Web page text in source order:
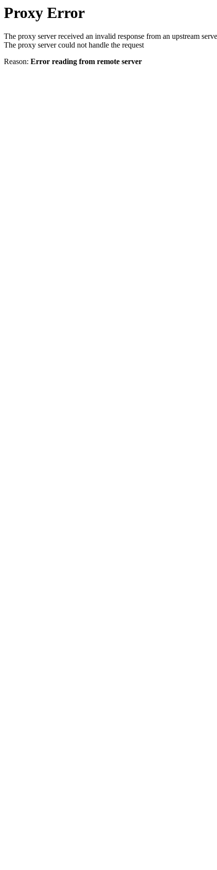
Proxy Error
The proxy server received an invalid response from an upstream
The proxy server could not handle the request
Reason: Error reading from remote server